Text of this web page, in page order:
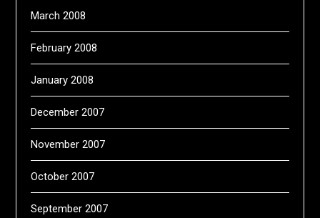
March 2008
February 2008
January 2008
December 2007
November 2007
October 2007
September 2007